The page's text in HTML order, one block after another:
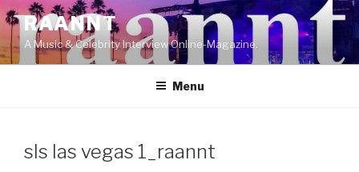
Skip
to
content
RAANNT
A Music & Celebrity Interview Online-Magazine.
Menu
sls las vegas 1_raannt